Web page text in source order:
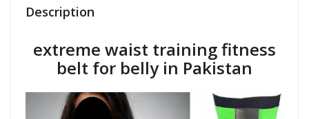
Description
extreme waist training fitness
belt for belly in Pakistan